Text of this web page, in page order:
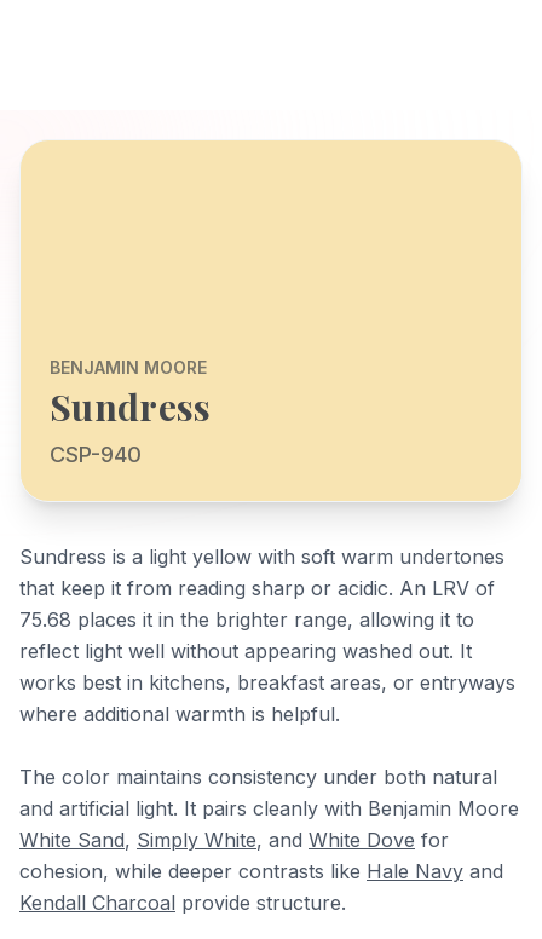
BENJAMIN MOORE
Sundress
CSP-940
Sundress is a light yellow with soft warm undertones
that keep it from reading sharp or acidic. An LRV of
75.68 places it in the brighter range, allowing it to
reflect light well without appearing washed out. It
works best in kitchens, breakfast areas, or entryways
where additional warmth is helpful.
The color maintains consistency under both natural
and artificial light. It pairs cleanly with Benjamin Moore
White Sand, Simply White, and White Dove for
cohesion, while deeper contrasts like Hale Navy and
Kendall Charcoal provide structure.